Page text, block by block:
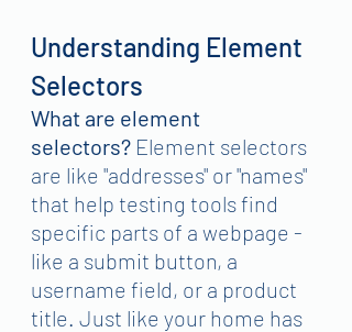
Understanding Element
Selectors
What are element
selectors? Element selectors
are like "addresses" or "names"
that help testing tools find
specific parts of a webpage -
like a submit button, a
username field, or a product
title. Just like your home has